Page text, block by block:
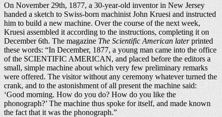
On November 29th, 1877, a 30-year-old inventor in New Jersey
handed a sketch to Swiss-born machinist John Kruesi and instructed
him to build a new machine. Over the course of the next week,
Kruesi assembled it according to the instructions, completing it on
December 6th. The magazineThe Scientific American laterprinted
these words: “In December, 1877, a young man came into the office
of the SCIENTIFIC AMERICAN, and placed before the editors a
small, simple machine about which very few preliminary remarks
were offered. The visitor without any ceremony whatever turned the
crank, and to the astonishment of all present the machine said:
‘Good morning. How do you do? How do you like the
phonograph?’ The machine thus spoke for itself, and made known
the fact that it was the phonograph.”